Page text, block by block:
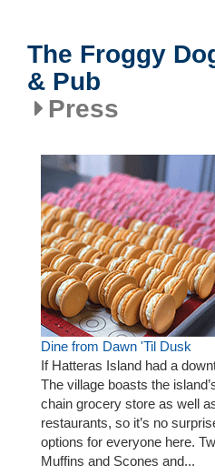
The Froggy
& Pub
Press
Dine from Dawn 'Til Dusk
If Hatteras Island had a
The village boasts the
chain grocery store as well
restaurants, so it’s no
options for everyone here.
Muffins and Scones and...